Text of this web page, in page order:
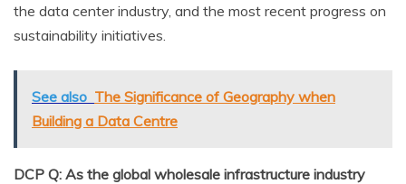
the data center industry, and the most recent progress on
sustainability initiatives.
See also The Significance of Geography when
Building a Data Centre
DCP Q: As the global wholesale infrastructure industry